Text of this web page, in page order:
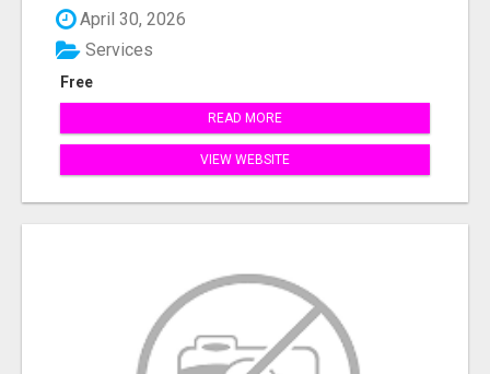
April 30, 2026
Free
Services
READ MORE
VIEW WEBSITE